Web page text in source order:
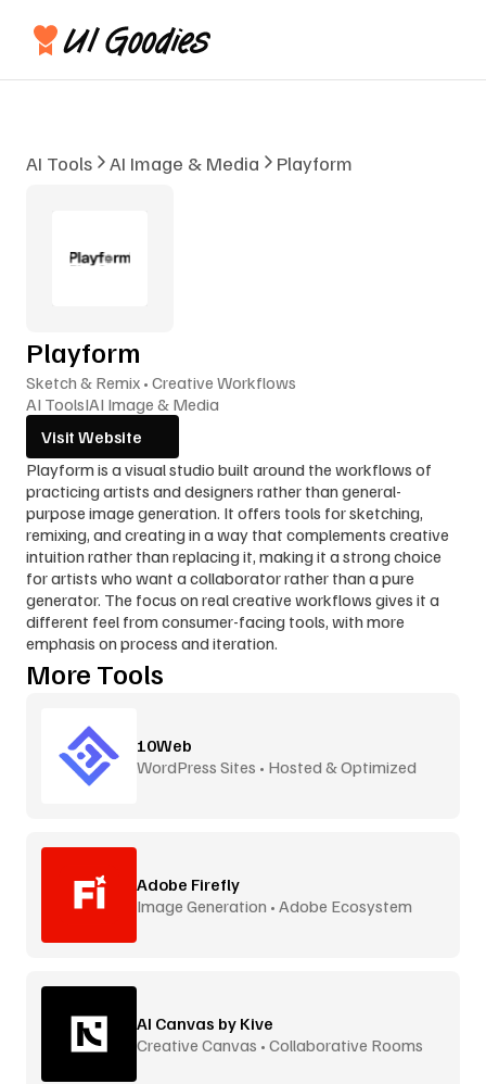
AI Tools AI Image & Media Playform
Playform
Sketch & Remix • Creative Workflows
AI ToolsIAI Image & Media
Visit Website
Playform is a visual studio built around the workflows of
practicing artists and designers rather than general-
purpose image generation. It offers tools for sketching,
remixing, and creating in a way that complements creative
intuition rather than replacing it, making it a strong choice
for artists who want a collaborator rather than a pure
generator. The focus on real creative workflows gives it a
different feel from consumer-facing tools, with more
emphasis on process and iteration.
More Tools
10Web
WordPress Sites • Hosted & Optimized
Adobe Firefly
Image Generation • Adobe Ecosystem
AI Canvas by Kive
Creative Canvas • Collaborative Rooms